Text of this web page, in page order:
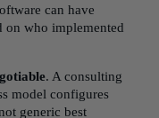
can have
on who implemented
. A consulting
model configures
generic best